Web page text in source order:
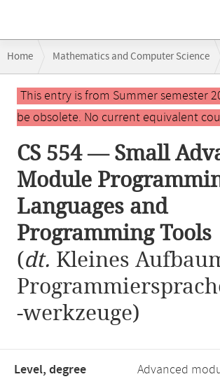
navigation
Home Mathematics and Computer Science
CS 554 — Small Advanced Module
Main
contentThis entry is from Summer semester
be obsolete. No current equivalent
CS 554 — Small
Module
Languages and
Programming Tools
(dt. Kleines
-werkzeuge)
Level, degree
Advanced